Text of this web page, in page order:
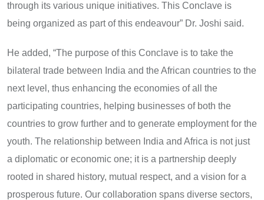
through its various unique initiatives. This Conclave is
being organized as part of this endeavour” Dr. Joshi said.
He added, “The purpose of this Conclave is to take the
bilateral trade between India and the African countries to the
next level, thus enhancing the economies of all the
participating countries, helping businesses of both the
countries to grow further and to generate employment for the
youth. The relationship between India and Africa is not just
a diplomatic or economic one; it is a partnership deeply
rooted in shared history, mutual respect, and a vision for a
prosperous future. Our collaboration spans diverse sectors,